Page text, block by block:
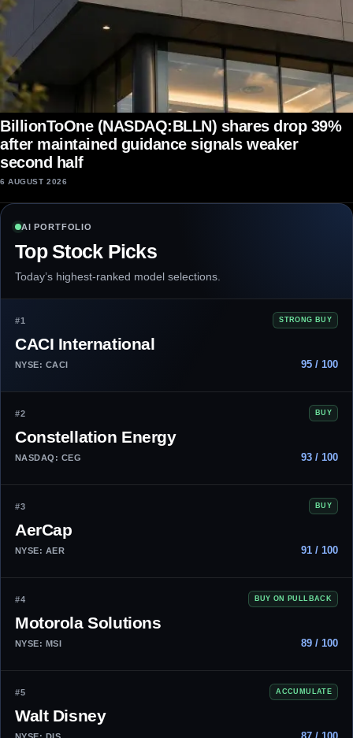
BillionToOne (NASDAQ:BLLN) shares drop 39%
after maintained guidance signals weaker
second half
6 AUGUST 2026
AI PORTFOLIO
Top Stock Picks
Today’s highest-ranked model selections.
#1 STRONG BUY
CACI International
NYSE: CACI 95 / 100
#2 BUY
Constellation Energy
NASDAQ: CEG 93 / 100
#3 BUY
AerCap
NYSE: AER 91 / 100
#4 BUY ON PULLBACK
Motorola Solutions
NYSE: MSI 89 / 100
#5 ACCUMULATE
Walt Disney